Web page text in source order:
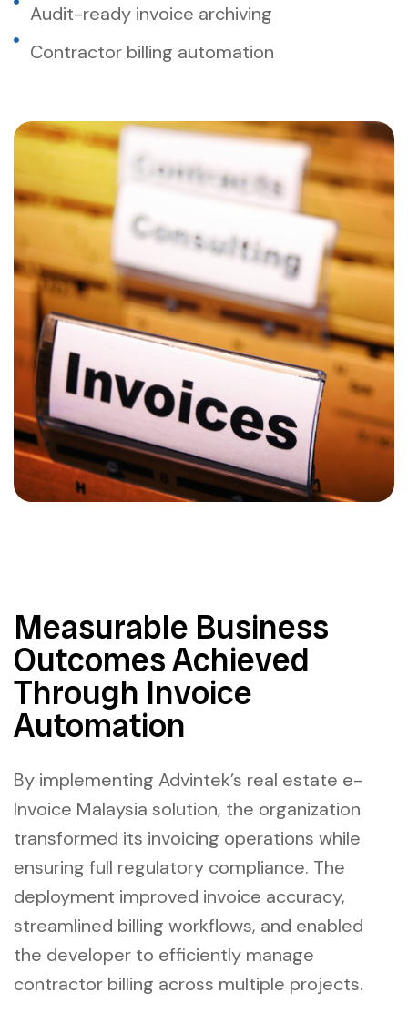
Audit-ready invoice archiving
Contractor billing automation
Measurable Business
Outcomes Achieved
Through Invoice
Automation
By implementing Advintek’s real estate e-
Invoice Malaysia solution, the organization
transformed its invoicing operations while
ensuring full regulatory compliance. The
deployment improved invoice accuracy,
streamlined billing workflows, and enabled
the developer to efficiently manage
contractor billing across multiple projects.